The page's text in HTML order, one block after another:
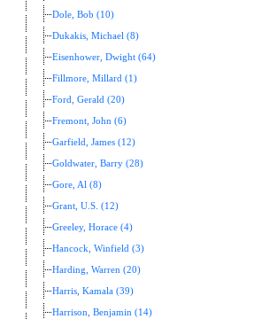
Dole, Bob (10)
Dukakis, Michael (8)
Eisenhower, Dwight (64)
Fillmore, Millard (1)
Ford, Gerald (20)
Fremont, John (6)
Garfield, James (12)
Goldwater, Barry (28)
Gore, Al (8)
Grant, U.S. (12)
Greeley, Horace (4)
Hancock, Winfield (3)
Harding, Warren (20)
Harris, Kamala (39)
Harrison, Benjamin (14)